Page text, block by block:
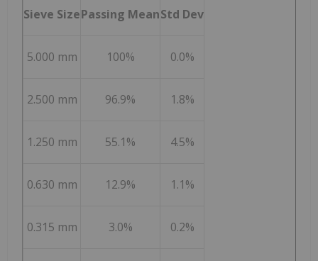
Sieve SizePassing MeanStd Dev
5.000 mm 100% 0.0%
2.500 mm 96.9% 1.8%
1.250 mm 55.1% 4.5%
0.630 mm 12.9% 1.1%
0.315 mm 3.0% 0.2%